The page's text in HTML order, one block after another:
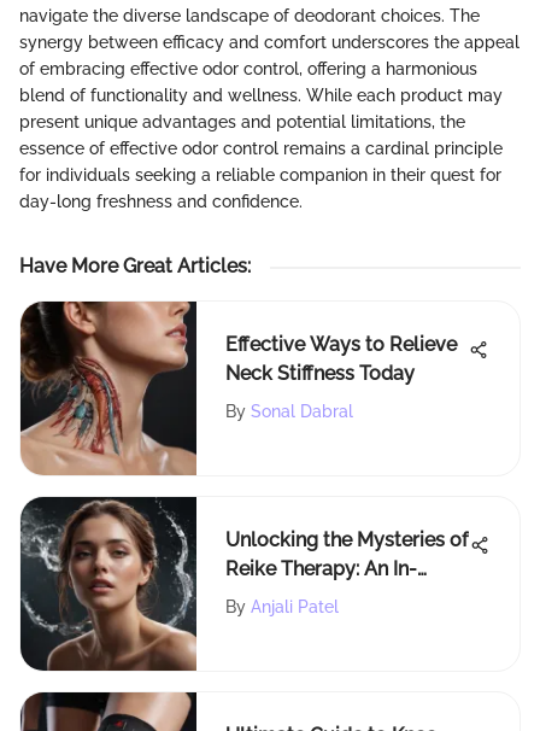
navigate the diverse landscape of deodorant choices. The
synergy between efficacy and comfort underscores the appeal
of embracing effective odor control, offering a harmonious
blend of functionality and wellness. While each product may
present unique advantages and potential limitations, the
essence of effective odor control remains a cardinal principle
for individuals seeking a reliable companion in their quest for
day-long freshness and confidence.
Have More Great Articles:
Effective Ways to Relieve
Neck Stiffness Today
By Sonal Dabral
Unlocking the Mysteries of
Reike Therapy: An In-
Depth Exploration
By Anjali Patel